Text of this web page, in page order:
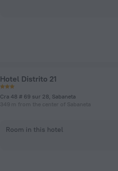
Hotel Distrito 21
Cra 48 # 69 sur 28, Sabaneta
349 m from the center of Sabaneta
Room in this hotel